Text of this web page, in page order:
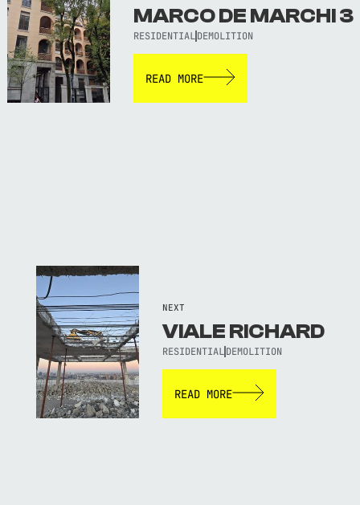
MARCO DE MARCHI 3
RESIDENTIAL DEMOLITION
READ MORE
NEXT
VIALE RICHARD
RESIDENTIAL DEMOLITION
READ MORE